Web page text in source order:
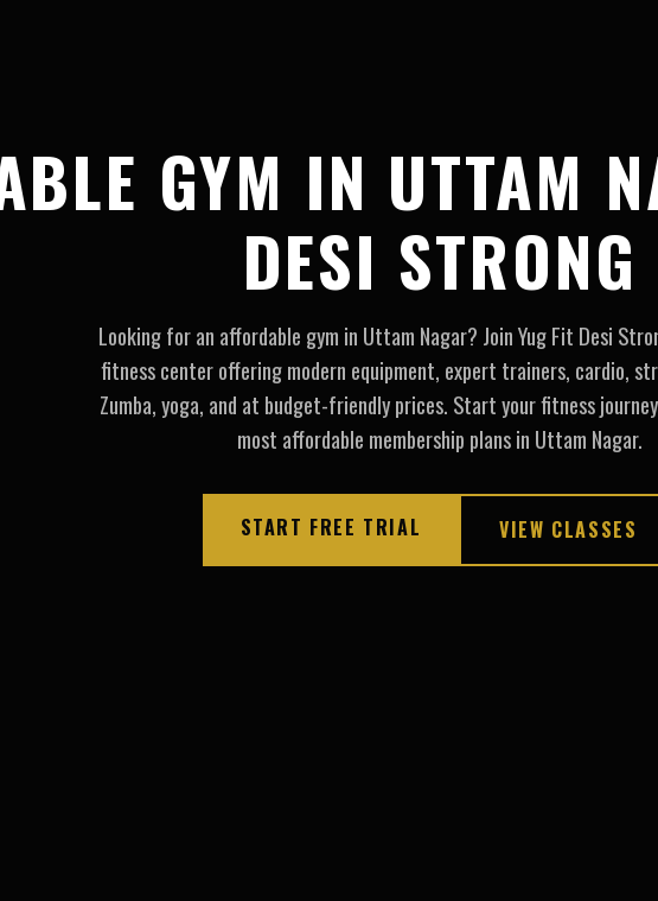
GYM IN UTTAM
DESI STRONG
Looking for an affordable gym in Uttam Nagar? Join Yug Fit Desi
fitness center offering modern equipment, expert trainers, cardio,
Zumba, yoga, and at budget-friendly prices. Start your fitness
most affordable membership plans in Uttam Nagar.
START FREE TRIAL VIEW CLASSES